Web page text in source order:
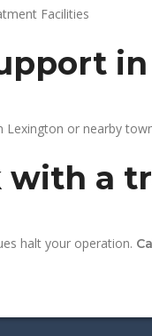
Facilities
Lexington or nearby
with a
halt your operation.